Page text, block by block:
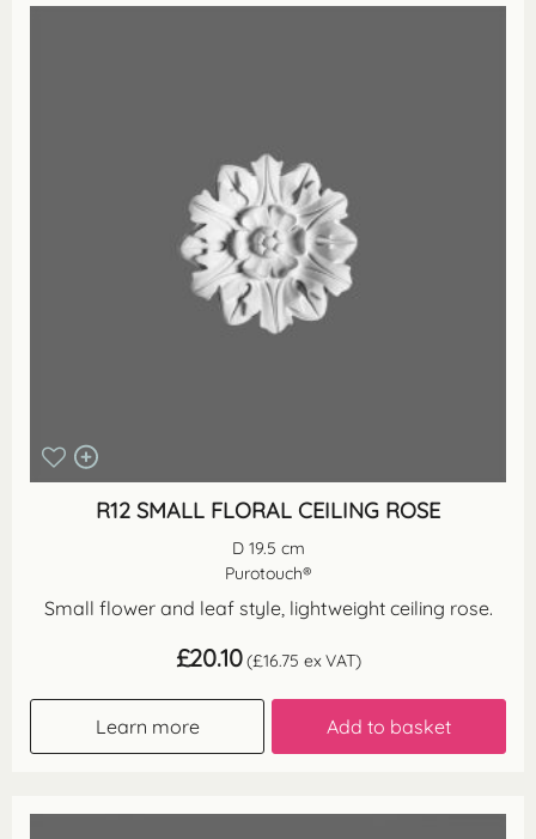
R12 SMALL FLORAL CEILING ROSE
D 19.5 cm
Purotouch®
Small flower and leaf style, lightweight ceiling rose.
£20.10 (£16.75 ex VAT)
Learn more Add to basket